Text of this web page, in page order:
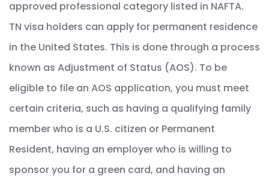
approved professional category listed in NAFTA.
TN visa holders can apply for permanent residence
in the United States. This is done through a process
known as Adjustment of Status (AOS). To be
eligible to file an AOS application, you must meet
certain criteria, such as having a qualifying family
member who is a U.S. citizen or Permanent
Resident, having an employer who is willing to
sponsor you for a green card, and having an